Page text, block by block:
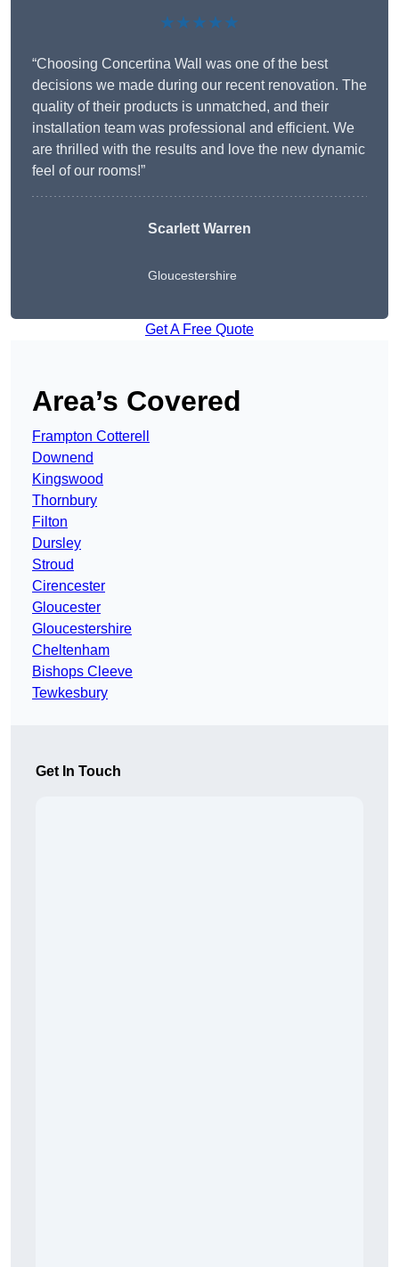
★★★★★
“Choosing Concertina Wall was one of the best
decisions we made during our recent renovation. The
quality of their products is unmatched, and their
installation team was professional and efficient. We
are thrilled with the results and love the new dynamic
feel of our rooms!”
Scarlett Warren
Gloucestershire
Get A Free Quote
Area’s Covered
Frampton Cotterell
Downend
Kingswood
Thornbury
Filton
Dursley
Stroud
Cirencester
Gloucester
Gloucestershire
Cheltenham
Bishops Cleeve
Tewkesbury
Get In Touch